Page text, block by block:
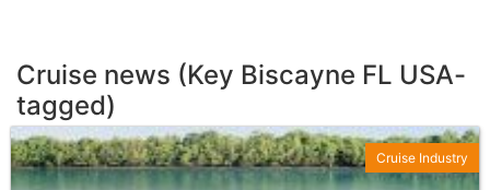
Cruise news (Key Biscayne FL USA-
tagged)
Cruise Industry